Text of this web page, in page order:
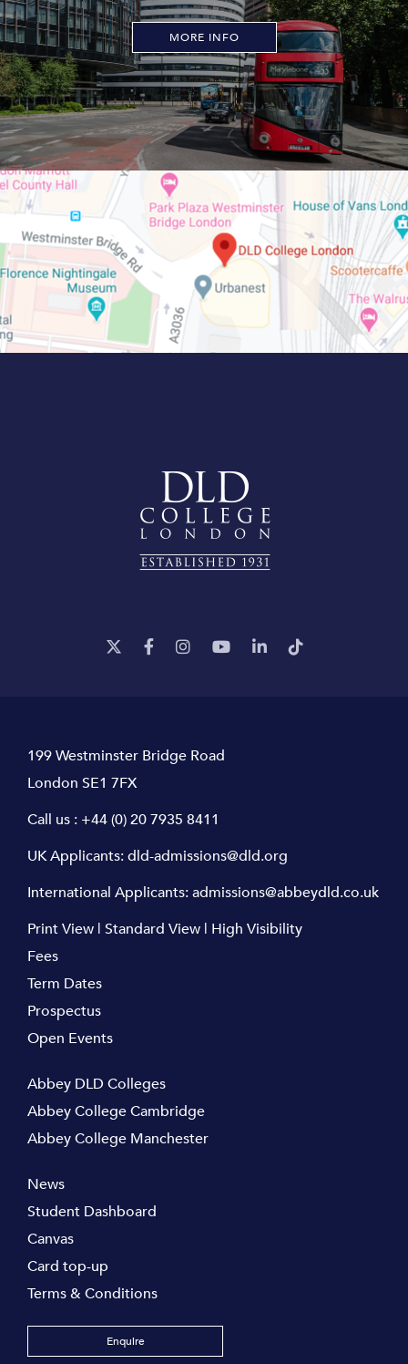
MORE INFO
199 Westminster Bridge Road
London SE1 7FX
Call us : +44 (0) 20 7935 8411
UK Applicants:dld-admissions@dld.org
International Applicants:admissions@abbeydld.co.uk
Print View | Standard View | High Visibility
Fees
Term Dates
Prospectus
Open Events
Abbey DLD Colleges
Abbey College Cambridge
Abbey College Manchester
News
Student Dashboard
Canvas
Card top-up
Terms & Conditions
Enquire